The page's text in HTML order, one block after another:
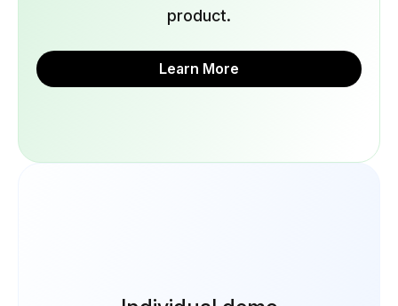
product.
Learn More